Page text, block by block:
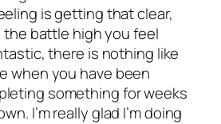
is getting that clear,
the battle high you feel
there is nothing like
when you have been
something for weeks
I’m really glad I’m doing